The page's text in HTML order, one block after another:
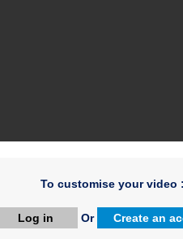
To customise your video :
Log in Or Create an